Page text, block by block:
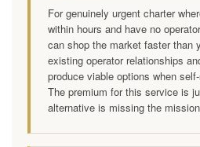
For genuinely urgent charter
within hours and have no
can shop the market faster than
existing operator relationships
produce viable options when
The premium for this service is
alternative is missing the